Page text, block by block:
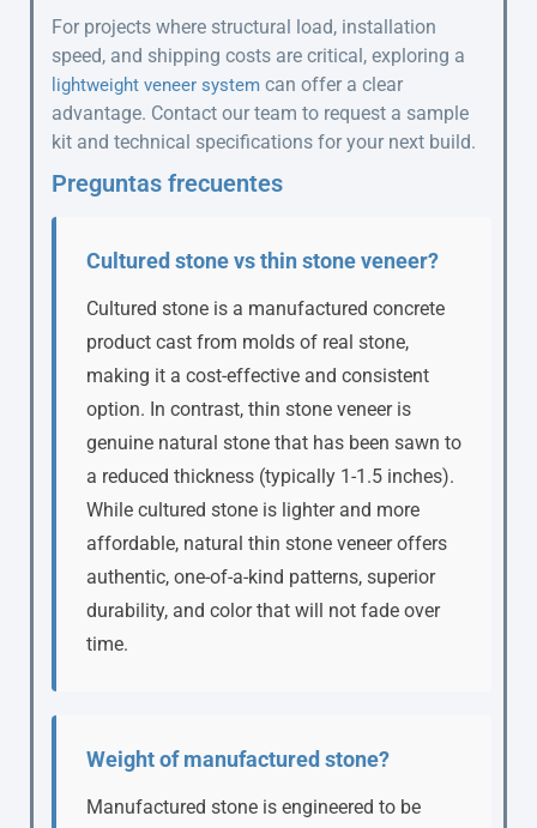
For projects where structural load, installation
speed, and shipping costs are critical, exploring a
lightweight veneer system can offer a clear
advantage. Contact our team to request a sample
kit and technical specifications for your next build.
Preguntas frecuentes
Cultured stone vs thin stone veneer?
Cultured stone is a manufactured concrete
product cast from molds of real stone,
making it a cost-effective and consistent
option. In contrast, thin stone veneer is
genuine natural stone that has been sawn to
a reduced thickness (typically 1-1.5 inches).
While cultured stone is lighter and more
affordable, natural thin stone veneer offers
authentic, one-of-a-kind patterns, superior
durability, and color that will not fade over
time.
Weight of manufactured stone?
Manufactured stone is engineered to be